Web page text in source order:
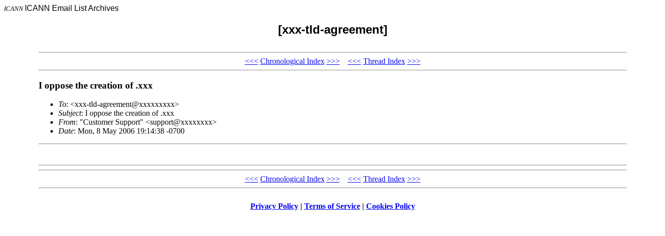
ICANN ICANN Email List Archives
[xxx-tld-agreement]
<<< Chronological Index >>> <<< Thread Index >>>
I oppose the creation of .xxx
To: <xxx-tld-agreement@xxxxxxxxx>
Subject: I oppose the creation of .xxx
From: "Customer Support" <support@xxxxxxxx>
Date: Mon, 8 May 2006 19:14:38 -0700
<<< Chronological Index >>> <<< Thread Index >>>
Privacy Policy| Terms of Service| Cookies Policy